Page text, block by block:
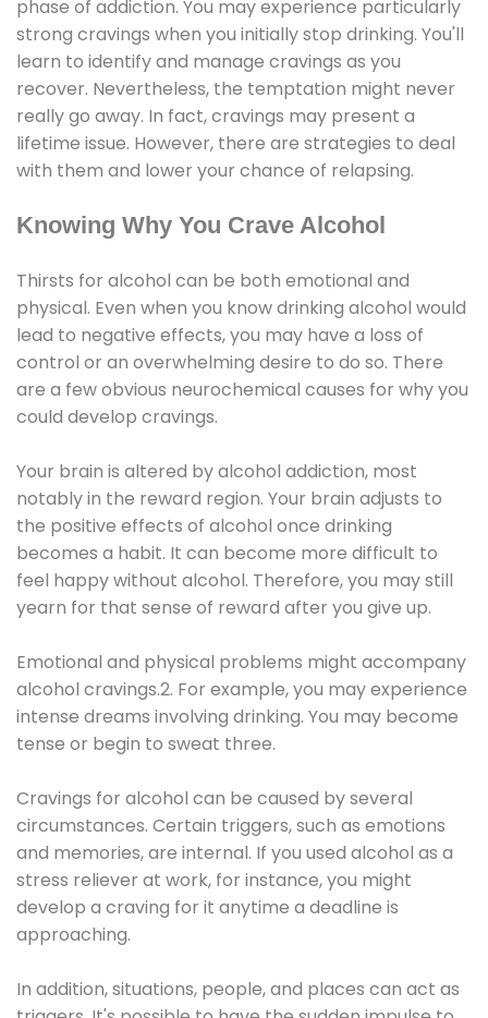
phase of addiction. You may experience particularly
strong cravings when you initially stop drinking. You'll
learn to identify and manage cravings as you
recover. Nevertheless, the temptation might never
really go away. In fact, cravings may present a
lifetime issue. However, there are strategies to deal
with them and lower your chance of relapsing.
Knowing Why You Crave Alcohol
Thirsts for alcohol can be both emotional and
physical. Even when you know drinking alcohol would
lead to negative effects, you may have a loss of
control or an overwhelming desire to do so. There
are a few obvious neurochemical causes for why you
could develop cravings.
Your brain is altered by alcohol addiction, most
notably in the reward region. Your brain adjusts to
the positive effects of alcohol once drinking
becomes a habit. It can become more difficult to
feel happy without alcohol. Therefore, you may still
yearn for that sense of reward after you give up.
Emotional and physical problems might accompany
alcohol cravings.2. For example, you may experience
intense dreams involving drinking. You may become
tense or begin to sweat three.
Cravings for alcohol can be caused by several
circumstances. Certain triggers, such as emotions
and memories, are internal. If you used alcohol as a
stress reliever at work, for instance, you might
develop a craving for it anytime a deadline is
approaching.
In addition, situations, people, and places can act as